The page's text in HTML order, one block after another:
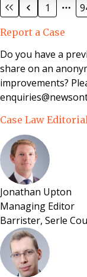
1
Report a Case
Do you have a
share on an
improvements?
Case Law
Jonathan Upton
Managing Editor
Barrister, Serle